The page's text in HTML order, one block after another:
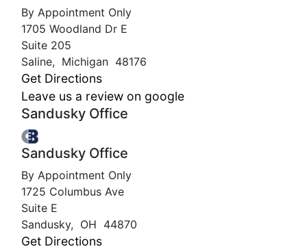
By Appointment Only
1705 Woodland Dr E
Suite 205
Saline, Michigan 48176
Get Directions
Leave us a review on google
Sandusky Office
Sandusky Office
By Appointment Only
1725 Columbus Ave
Suite E
Sandusky, OH 44870
Get Directions